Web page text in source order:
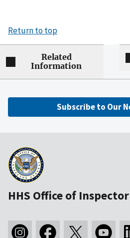
Return to top
Related
Information
Subscribe to Our
HHS Office of